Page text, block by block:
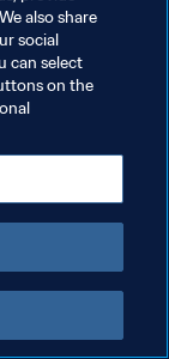
also share
social
can select
on the